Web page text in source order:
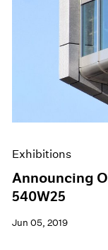
Exhibitions
Announcing
540W25
Jun 05, 2019